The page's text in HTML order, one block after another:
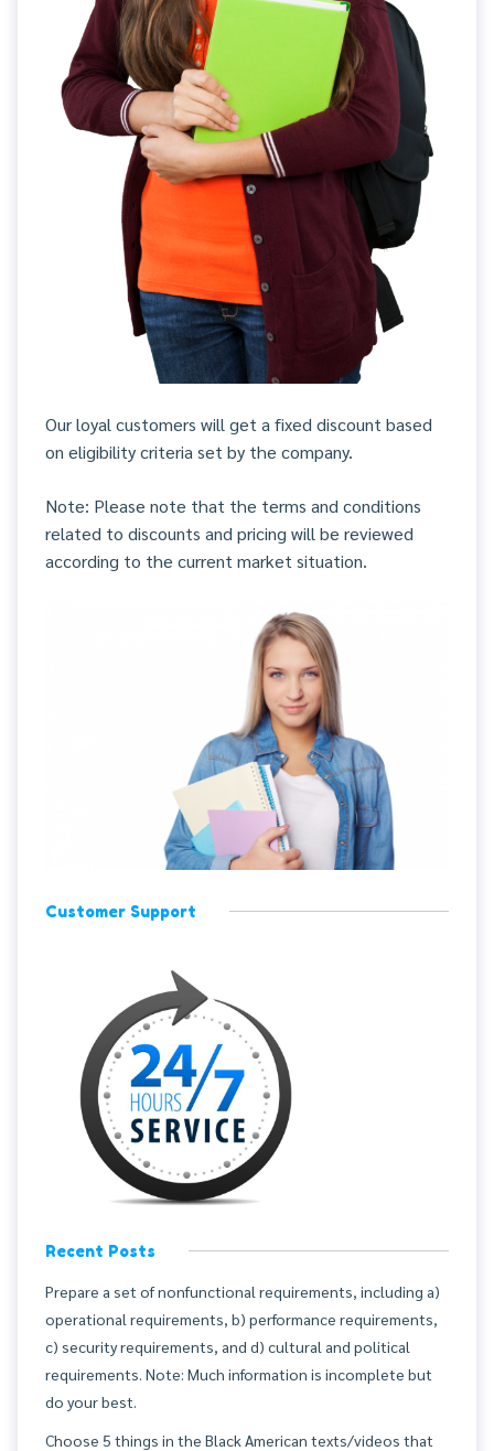
Our loyal customers will get a fixed discount based
on eligibility criteria set by the company.
Note: Please note that the terms and conditions
related to discounts and pricing will be reviewed
according to the current market situation.
Customer Support
Recent Posts
Prepare a set of nonfunctional requirements, including a)
operational requirements, b) performance requirements,
c) security requirements, and d) cultural and political
requirements. Note: Much information is incomplete but
do your best.
Choose 5 things in the Black American texts/videos that